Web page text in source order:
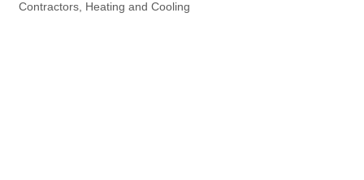
Contractors Heating and Cooling